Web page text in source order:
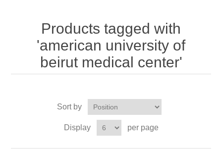
Products tagged with
'american university of
beirut medical center'
Sort by
Display per page